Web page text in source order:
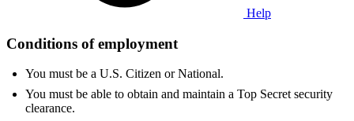
Help
Conditions of employment
You must be a U.S. Citizen or National.
You must be able to obtain and maintain a Top Secret security
clearance.